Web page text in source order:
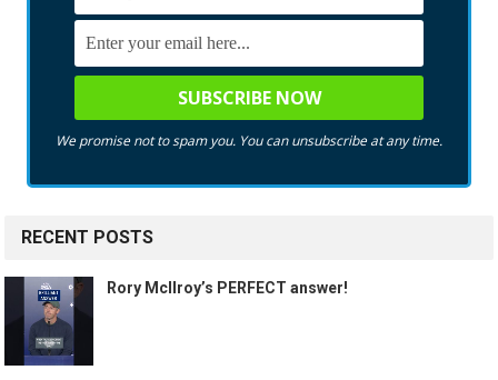
We promise not to spam you. You can unsubscribe at any time.
RECENT POSTS
Rory McIlroy’s PERFECT answer!